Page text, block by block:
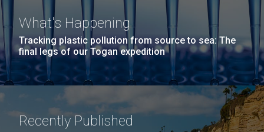
What's Happening
Tracking plastic pollution from source to sea: The
final legs of our Togan expedition
Recently Published